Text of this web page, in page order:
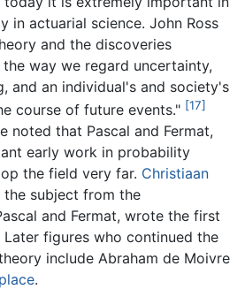
in actuarial science. John Ross
and the discoveries
way we regard uncertainty,
and an individual's and society's
course of future events." [17]
noted that Pascal and Fermat,
early work in probability
the field very far. Christiaan
the subject from the
and Fermat, wrote the first
figures who continued the
include Abraham de Moivre
.